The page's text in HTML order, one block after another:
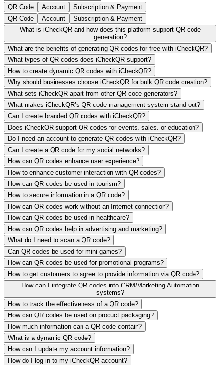
QR Code Account
Subscription & Payment
QR Code
Account
Subscription & Payment
What is iCheckQR and how does this platform support QR code
generation?
What are the benefits of generating QR codes for free with iCheckQR?
What types of QR codes does iCheckQR support?
How to create dynamic QR codes with iCheckQR?
Why should businesses choose iCheckQR for bulk QR code creation?
What sets iCheckQR apart from other QR code generators?
What makes iCheckQR’s QR code management system stand out?
Can I create branded QR codes with iCheckQR?
Does iCheckQR support QR codes for events, sales, or education?
Do I need an account to generate QR codes with iCheckQR?
Can I create a QR code for my social networks?
How can QR codes enhance user experience?
How to enhance customer interaction with QR codes?
How can QR codes be used in tourism?
How to secure information in a QR code?
How can QR codes work without an Internet connection?
How can QR codes be used in healthcare?
How can QR codes help in advertising and marketing?
What do I need to scan a QR code?
Can QR codes be used for mini-games?
How can QR codes be used for promotional programs?
How to get customers to agree to provide information via QR code?
How can I integrate QR codes into CRM/Marketing Automation
systems?
How to track the effectiveness of a QR code?
How can QR codes be used on product packaging?
How much information can a QR code contain?
What is a dynamic QR code?
How can I update my account information?
How do I log in to my iCheckQR account?